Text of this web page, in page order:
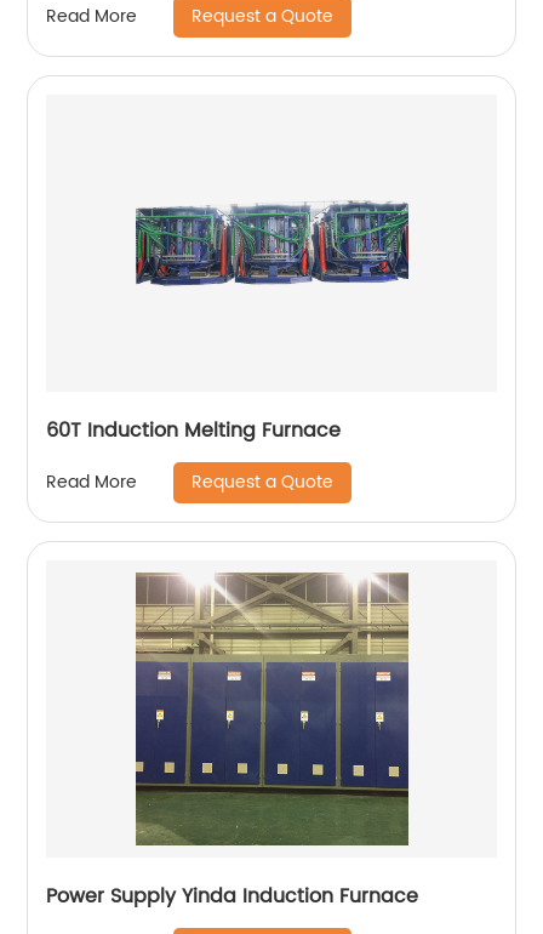
Read More Request a Quote
60T Induction Melting Furnace
Read More Request a Quote
Power Supply Yinda Induction Furnace